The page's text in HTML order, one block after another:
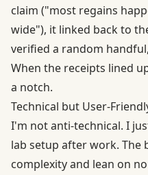
claim ("most regains
wide"), it linked back to
verified a random
When the receipts lined
a notch.
Technical but User-
I'm not anti-technical. I
lab setup after work. The
complexity and lean on